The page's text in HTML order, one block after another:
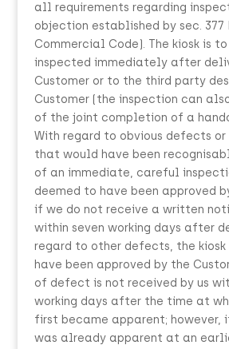
all requirements regarding
objection established by sec. 377
Commercial Code). The kiosk is
inspected immediately after
Customer or to the third party
Customer (the inspection can
of the joint completion of a
With regard to obvious defects
that would have been
of an immediate, careful
deemed to have been approved
if we do not receive a written
within seven working days after
regard to other defects, the kiosk
have been approved by the
of defect is not received by us
working days after the time at
first became apparent; however,
was already apparent at an